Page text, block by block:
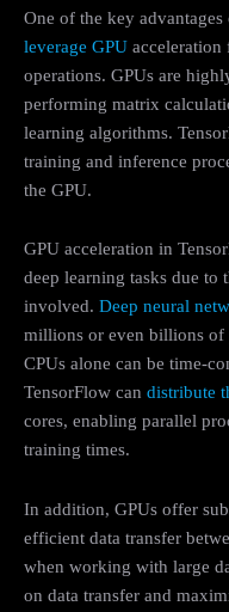
One of the key
leverage GPU
operations. GPUs are
performing matrix
learning algorithms.
training and inference
the GPU.
GPU acceleration in
deep learning tasks due to
involved. Deep neural
millions or even billions of
CPUs alone can be time-
TensorFlow can distribute
cores, enabling parallel
training times.
In addition, GPUs offer
efficient data transfer
when working with large
on data transfer and